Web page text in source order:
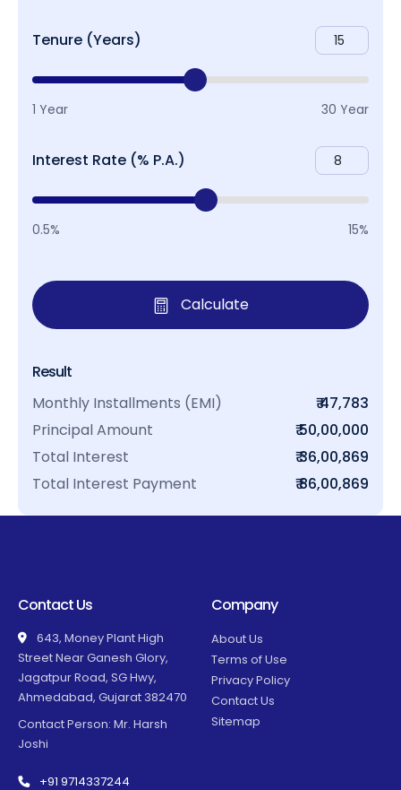
Tenure (Years)
1 Year 30 Year
Interest Rate (% P.A.)
0.5% 15%
Calculate
Result
Monthly Installments (EMI)
₹ 47,783
Principal Amount
₹ 50,00,000
Total Interest
₹ 36,00,869
Total Interest Payment
₹ 86,00,869
Contact Us
643, Money Plant High
Street Near Ganesh Glory,
Jagatpur Road, SG Hwy,
Ahmedabad, Gujarat 382470
Contact Person: Mr. Harsh
Joshi
+91 9714337244
Company
About Us
Terms of Use
Privacy Policy
Contact Us
Sitemap